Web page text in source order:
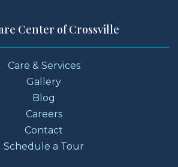
Center of Crossville
Care & Services
Gallery
Blog
Careers
Contact
Schedule a Tour